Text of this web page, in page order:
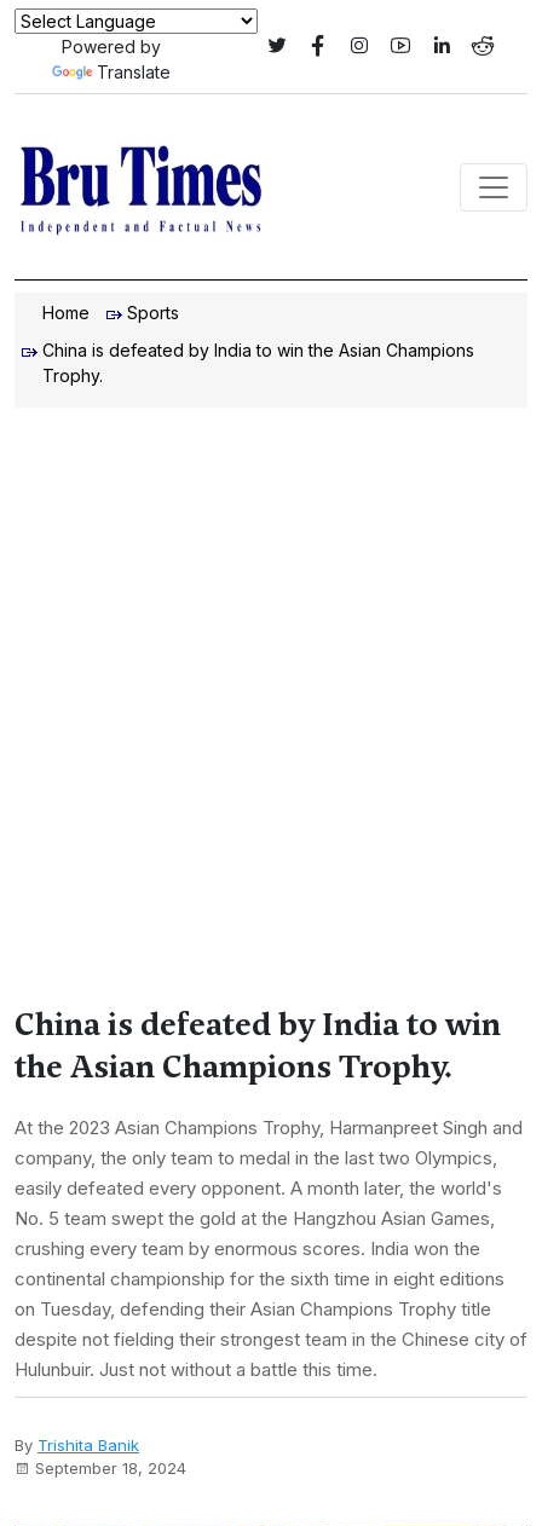
Powered by
Translate
Home
Sports
China is defeated by India to win the Asian Champions
Trophy.
China is defeated by India to win
the Asian Champions Trophy.
At the 2023 Asian Champions Trophy, Harmanpreet Singh and
company, the only team to medal in the last two Olympics,
easily defeated every opponent. A month later, the world's
No. 5 team swept the gold at the Hangzhou Asian Games,
crushing every team by enormous scores. India won the
continental championship for the sixth time in eight editions
on Tuesday, defending their Asian Champions Trophy title
despite not fielding their strongest team in the Chinese city of
Hulunbuir. Just not without a battle this time.
By Trishita Banik
September 18, 2024